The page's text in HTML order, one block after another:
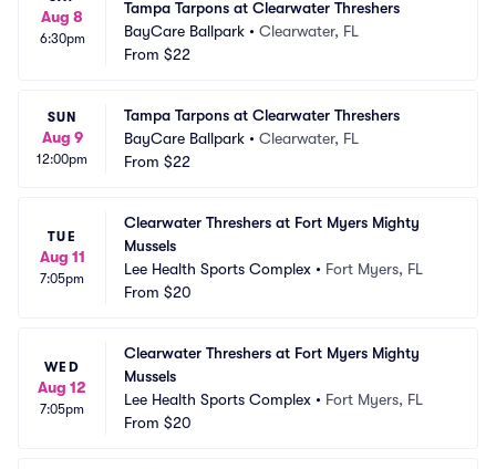
Aug 8
6:30pm
Tampa Tarpons at Clearwater Threshers
BayCare Ballpark • Clearwater, FL
From $22
SUN
Aug 9
12:00pm
Tampa Tarpons at Clearwater Threshers
BayCare Ballpark • Clearwater, FL
From $22
TUE
Aug 11
7:05pm
Clearwater Threshers at Fort Myers Mighty
Mussels
Lee Health Sports Complex • Fort Myers, FL
From $20
WED
Aug 12
7:05pm
Clearwater Threshers at Fort Myers Mighty
Mussels
Lee Health Sports Complex • Fort Myers, FL
From $20